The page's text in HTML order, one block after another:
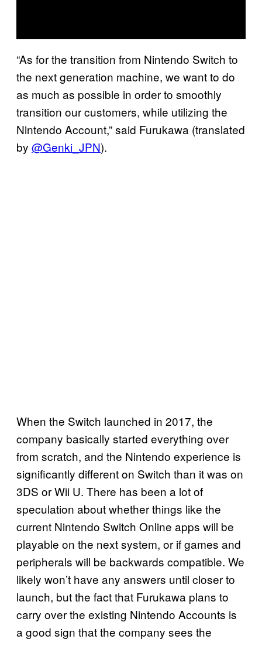
“As for the transition from Nintendo Switch to
the next generation machine, we want to do
as much as possible in order to smoothly
transition our customers, while utilizing the
Nintendo Account,” said Furukawa (translated
by @Genki_JPN).
When the Switch launched in 2017, the
company basically started everything over
from scratch, and the Nintendo experience is
significantly different on Switch than it was on
3DS or Wii U. There has been a lot of
speculation about whether things like the
current Nintendo Switch Online apps will be
playable on the next system, or if games and
peripherals will be backwards compatible. We
likely won’t have any answers until closer to
launch, but the fact that Furukawa plans to
carry over the existing Nintendo Accounts is
a good sign that the company sees the